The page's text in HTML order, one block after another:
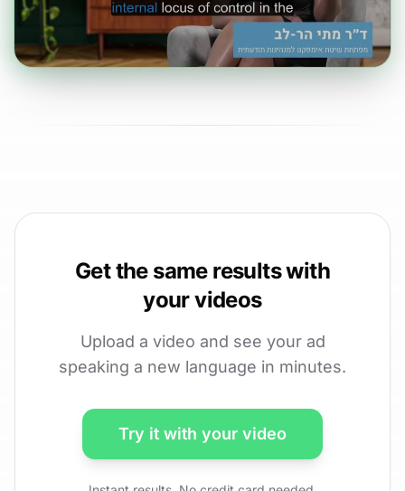
Get the same results with
your videos
Upload a video and see your ad
speaking a new language in minutes.
Try it with your video